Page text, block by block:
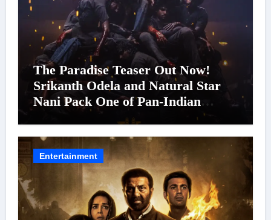
The Paradise Teaser Out Now!
Srikanth Odela and Natural Star
Nani Pack One of Pan-Indian
Cinema’s Biggest Spectacles; Film
Arrives In Cinemas Worldwide on
24 September 2026
Entertainment